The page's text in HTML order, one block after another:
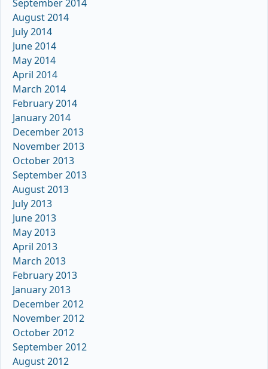
September 2014
August 2014
July 2014
June 2014
May 2014
April 2014
March 2014
February 2014
January 2014
December 2013
November 2013
October 2013
September 2013
August 2013
July 2013
June 2013
May 2013
April 2013
March 2013
February 2013
January 2013
December 2012
November 2012
October 2012
September 2012
August 2012